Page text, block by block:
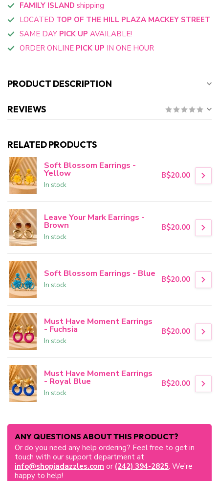
FAMILY ISLAND shipping
LOCATED TOP OF THE HILL PLAZA MACKEY STREET
SAME DAY PICK UP AVAILABLE!
ORDER ONLINE PICK UP IN ONE HOUR
PRODUCT DESCRIPTION
REVIEWS
RELATED PRODUCTS
Soft Blossom Earrings -
Yellow
In stock
B$20.00
Leave Your Mark Earrings -
Brown
In stock
B$20.00
Soft Blossom Earrings - Blue
In stock
B$20.00
Must Have Moment Earrings
- Fuchsia
In stock
B$20.00
Must Have Moment Earrings
- Royal Blue
In stock
B$20.00
ANY QUESTIONS ABOUT THIS PRODUCT?
Or do you need any help ordering? Feel free to get in
touch with our support department at
info@shopjadazzles.com or (242) 394-2825. We're
happy to help!